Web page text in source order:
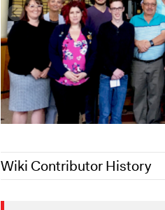
Wiki Contributor History
August 4, 2020